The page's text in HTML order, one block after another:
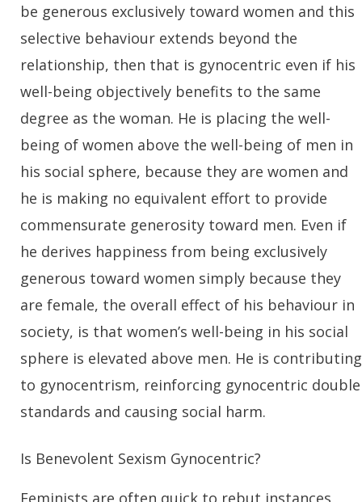
be generous exclusively toward women and this
selective behaviour extends beyond the
relationship, then that is gynocentric even if his
well-being objectively benefits to the same
degree as the woman. He is placing the well-
being of women above the well-being of men in
his social sphere, because they are women and
he is making no equivalent effort to provide
commensurate generosity toward men. Even if
he derives happiness from being exclusively
generous toward women simply because they
are female, the overall effect of his behaviour in
society, is that women’s well-being in his social
sphere is elevated above men. He is contributing
to gynocentrism, reinforcing gynocentric double
standards and causing social harm.
Is Benevolent Sexism Gynocentric?
Feminists are often quick to rebut instances